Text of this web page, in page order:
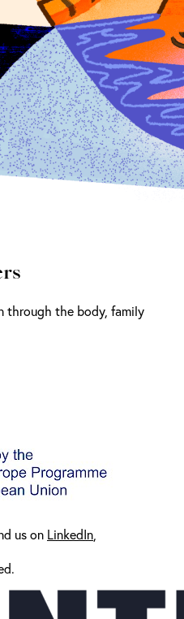
through the body, family
us on LinkedIn